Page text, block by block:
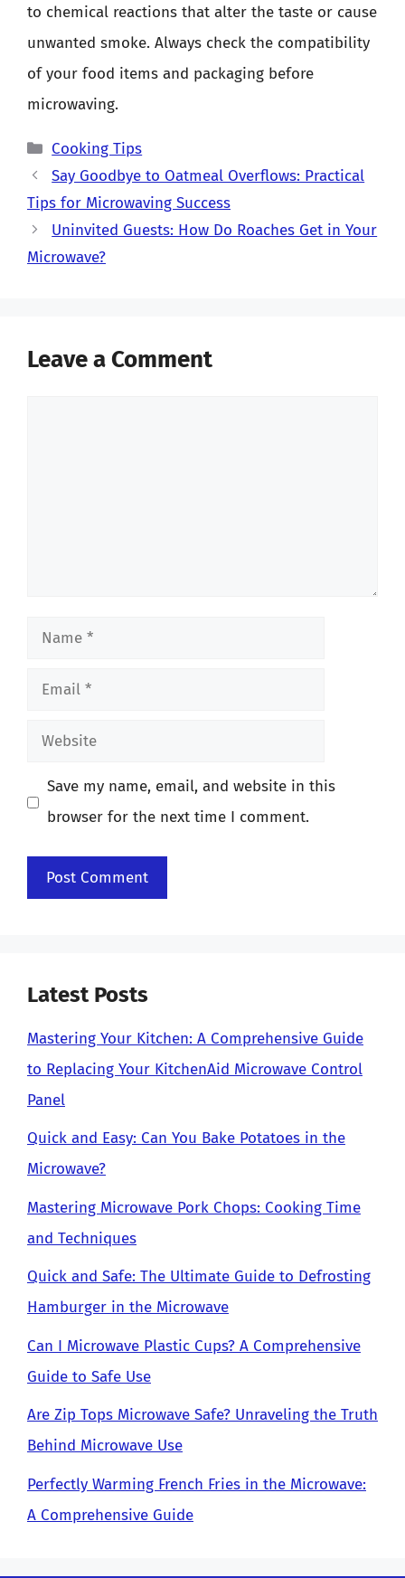
to chemical reactions that alter the taste or cause
unwanted smoke. Always check the compatibility
of your food items and packaging before
microwaving.
Categories
Cooking Tips
Say Goodbye to Oatmeal Overflows: Practical
Tips for Microwaving Success
Uninvited Guests: How Do Roaches Get in Your
Microwave?
Leave a Comment
Name
Email
Website
Save my name, email, and website in this
browser for the next time I comment.
Latest Posts
Mastering Your Kitchen: A Comprehensive Guide
to Replacing Your KitchenAid Microwave Control
Panel
Quick and Easy: Can You Bake Potatoes in the
Microwave?
Mastering Microwave Pork Chops: Cooking Time
and Techniques
Quick and Safe: The Ultimate Guide to Defrosting
Hamburger in the Microwave
Can I Microwave Plastic Cups? A Comprehensive
Guide to Safe Use
Are Zip Tops Microwave Safe? Unraveling the Truth
Behind Microwave Use
Perfectly Warming French Fries in the Microwave:
A Comprehensive Guide